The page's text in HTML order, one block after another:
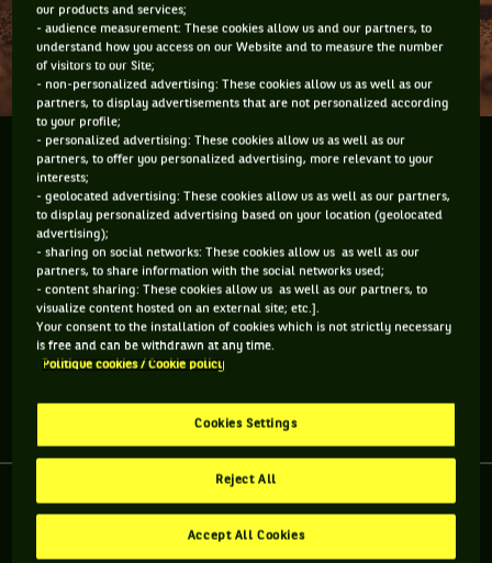
J'ai croisé Brad Gilbert à Nice. L'auteur de "Winning
Ugly" est le nouvel entraineur du joueur américain
Sam Querrey. On a parlé de ses souvenirs de joueurs
français qu'il a affronté sur terre battue...
J'ai croisé Brad Gilbert à Nice. L'auteur de "Winning Ugly" est
le nouvel entraineur du joueur américain Sam Querrey. On a
parlé de ses souvenirs de joueurs français qu'il a affronté sur
terre battue...
Partager l'article
RETROUVEZ TOUTE L'ACTUALITÉ DU TENNIS
our products and services;
- audience measurement: These cookies allow us and our partners, to
understand how you access on our Website and to measure the number
of visitors to our Site;
- non-personalized advertising: These cookies allow us as well as our
partners, to display advertisements that are not personalized according
to your profile;
- personalized advertising: These cookies allow us as well as our
partners, to offer you personalized advertising, more relevant to your
interests;
- geolocated advertising: These cookies allow us as well as our partners,
to display personalized advertising based on your location (geolocated
advertising);
- sharing on social networks: These cookies allow us as well as our
partners, to share information with the social networks used;
- content sharing: These cookies allow us as well as our partners, to
visualize content hosted on an external site; etc.].
Your consent to the installation of cookies which is not strictly necessary
is free and can be withdrawn at any time.
Politique cookies / Cookie policy
Cookies Settings
Reject All
Accept All Cookies